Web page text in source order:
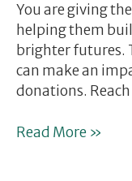
You are giving
helping them
brighter futures.
can make an
donations.
Read More »